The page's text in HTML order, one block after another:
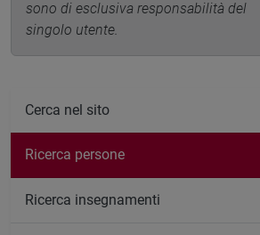
sono di esclusiva responsabilità del
singolo utente.
Cerca nel sito
Ricerca persone
Ricerca insegnamenti